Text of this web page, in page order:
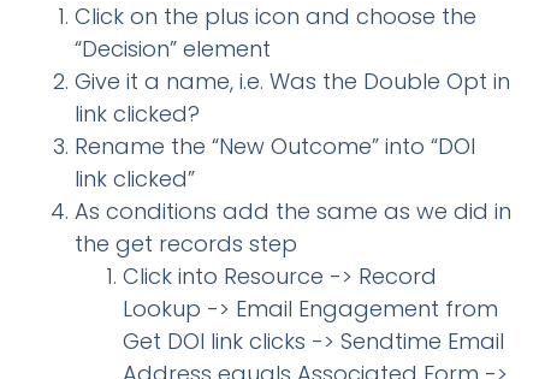
Click on the plus icon and choose the
“Decision” element
Give it a name, i.e. Was the Double Opt in
link clicked?
Rename the “New Outcome” into “DOI
link clicked”
As conditions add the same as we did in
the get records step
Click into Resource -> Record
Lookup -> Email Engagement from
Get DOI link clicks -> Sendtime Email